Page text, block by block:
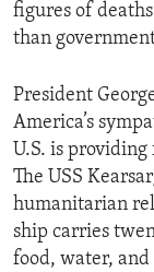
figures of
than
President
America’s
U.S. is
The USS
humanitarian
ship carries
food, water,